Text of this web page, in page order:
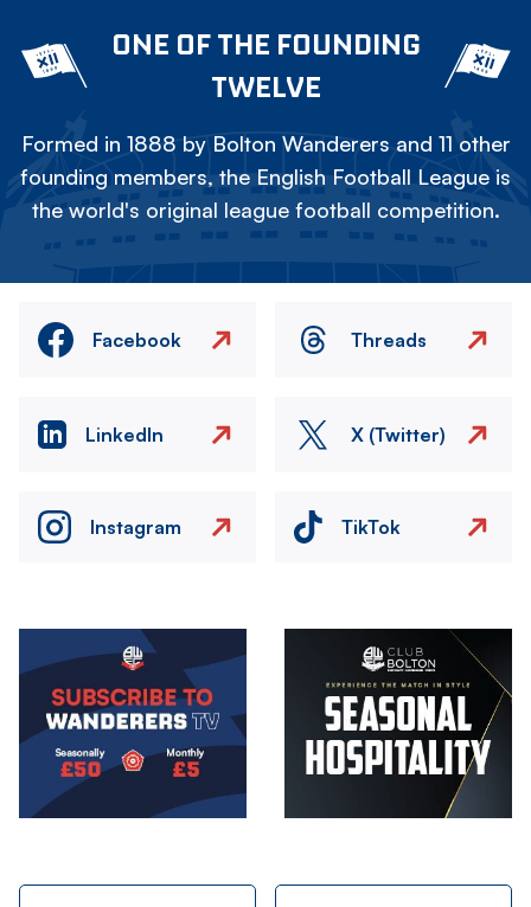
ONE OF THE FOUNDING
TWELVE
Formed in 1888 by Bolton Wanderers and 11 other
founding members, the English Football League is
the world's original league football competition.
Facebook Threads
LinkedIn X (Twitter)
Instagram TikTok